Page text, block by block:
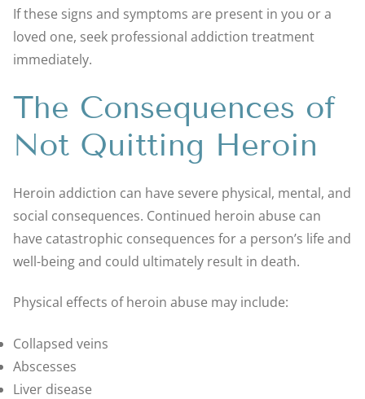
If these signs and symptoms are present in you or a
loved one, seek professional addiction treatment
immediately.
The Consequences of
Not Quitting Heroin
Heroin addiction can have severe physical, mental, and
social consequences. Continued heroin abuse can
have catastrophic consequences for a person’s life and
well-being and could ultimately result in death.
Physical effects of heroin abuse may include:
Collapsed veins
Abscesses
Liver disease